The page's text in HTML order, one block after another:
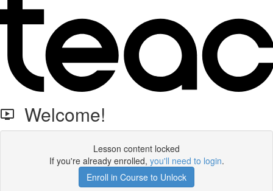
Welcome!
Lesson content locked
If you're already enrolled, you'll need to login.
Enroll in Course to Unlock